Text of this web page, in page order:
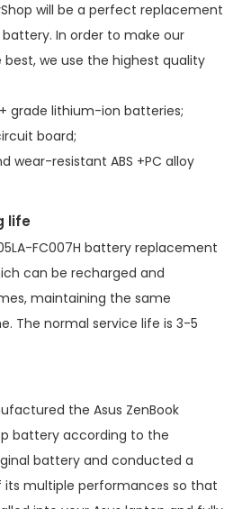
will be a perfect replacement
In order to make our
we use the highest quality
grade lithium-ion batteries;
board;
wear-resistant ABS +PC alloy
life
FC007H battery replacement
can be recharged and
maintaining the same
The normal service life is 3-5
the Asus ZenBook
battery according to the
battery and conducted a
multiple performances so that